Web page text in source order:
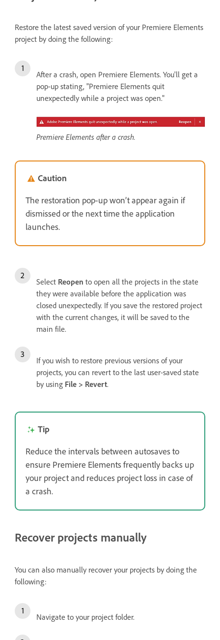
Restore the latest saved version of your Premiere Elements
project by doing the following:
After a crash, open Premiere Elements. You'll get a
pop-up stating, "Premiere Elements quit
unexpectedly while a project was open."
Premiere Elements after a crash.
Caution
The restoration pop-up won’t appear again if
dismissed or the next time the application
launches.
Select Reopen to open all the projects in the state
they were available before the application was
closed unexpectedly. If you save the restored project
with the current changes, it will be saved to the
main file.
If you wish to restore previous versions of your
projects, you can revert to the last user-saved state
by using File > Revert.
Tip
Reduce the intervals between autosaves to
ensure Premiere Elements frequently backs up
your project and reduces project loss in case of
a crash.
Recover projects manually
You can also manually recover your projects by doing the
following:
Navigate to your project folder.